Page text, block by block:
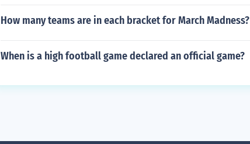
How many teams are in each bracket for March Madness?
When is a high football game declared an official game?